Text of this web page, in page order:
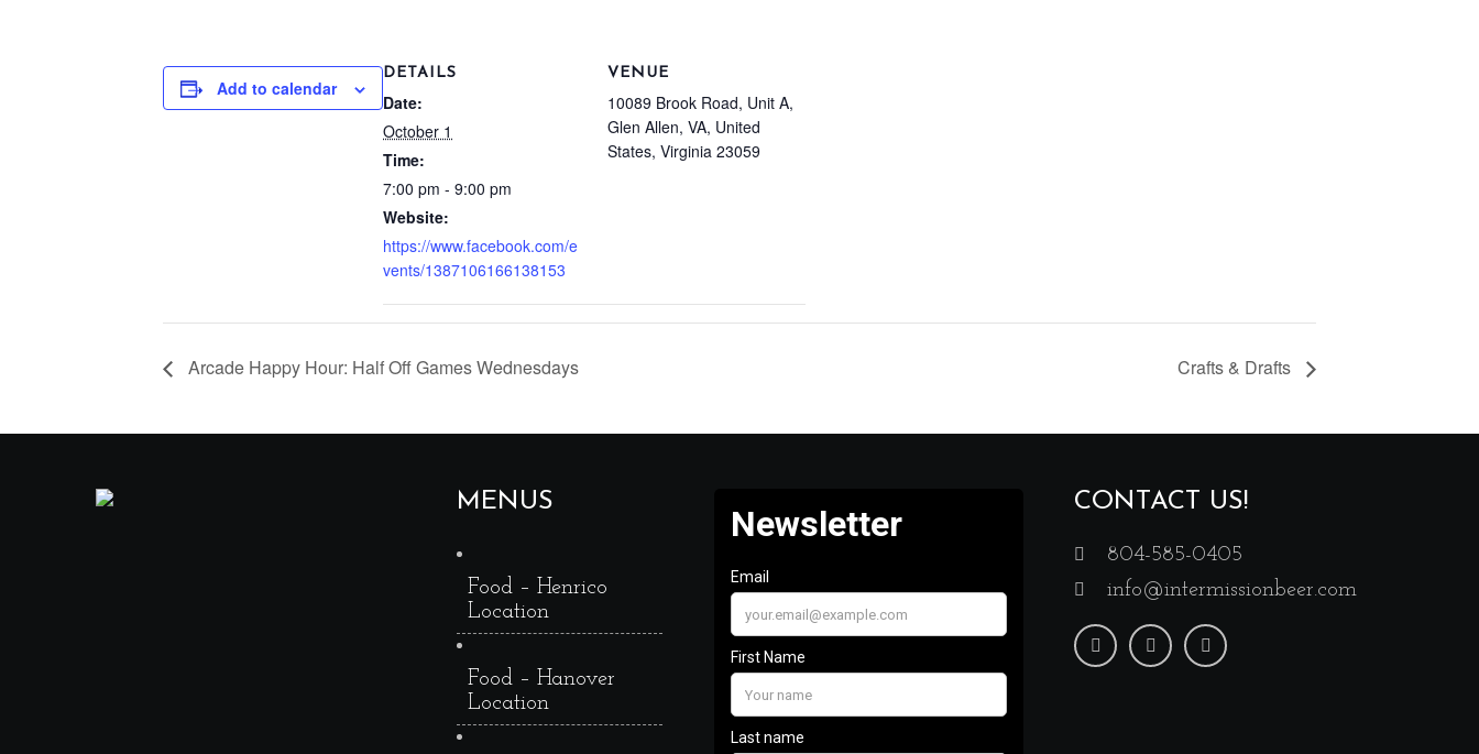
Add to calendar
DETAILS
Date:
October 1
Time:
7:00 pm - 9:00 pm
Website:
https://www.facebook.com/e
vents/1387106166138153
VENUE
10089 Brook Road, Unit A,
Glen Allen, VA, United
States, Virginia 23059
Arcade Happy Hour: Half Off Games Wednesdays Crafts & Drafts
MENUS
Food – Henrico
Location
Food – Hanover
Location
CONTACT US!
804-585-0405
info@intermissionbeer.com